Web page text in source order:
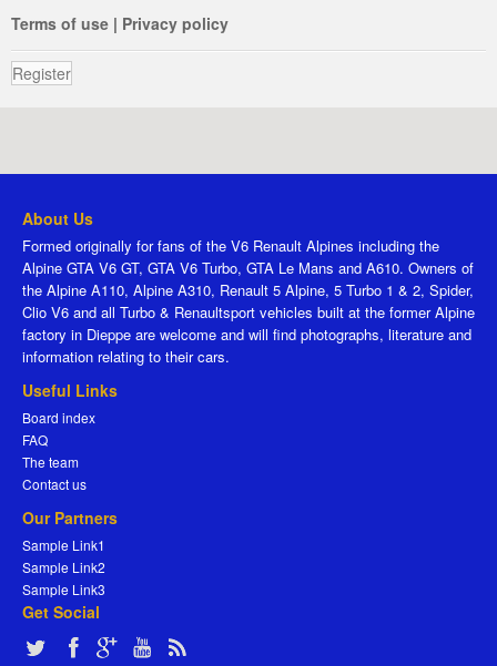
Terms of use | Privacy policy
Register
About Us
Formed originally for fans of the V6 Renault Alpines including the
Alpine GTA V6 GT, GTA V6 Turbo, GTA Le Mans and A610. Owners of
the Alpine A110, Alpine A310, Renault 5 Alpine, 5 Turbo 1 & 2, Spider,
Clio V6 and all Turbo & Renaultsport vehicles built at the former Alpine
factory in Dieppe are welcome and will find photographs, literature and
information relating to their cars.
Useful Links
Board index
FAQ
The team
Contact us
Our Partners
Sample Link1
Sample Link2
Sample Link3
Get Social